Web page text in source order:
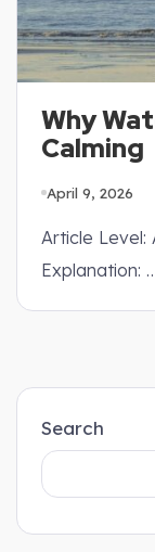
Why
Calming
April 9, 2026
Article Level:
Explanation:
Search